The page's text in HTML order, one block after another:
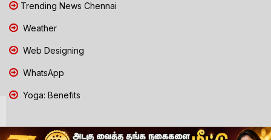
Trending News Chennai
Weather
Web Designing
WhatsApp
Yoga: Benefits